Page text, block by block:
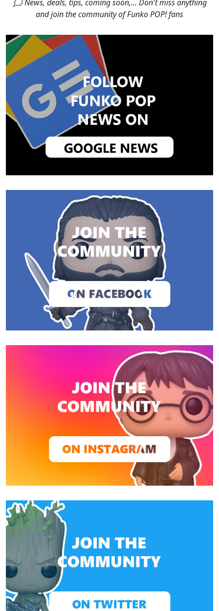
🗯 News, deals, tips, coming soon,... Don't miss anything
and join the community of Funko POP! fans